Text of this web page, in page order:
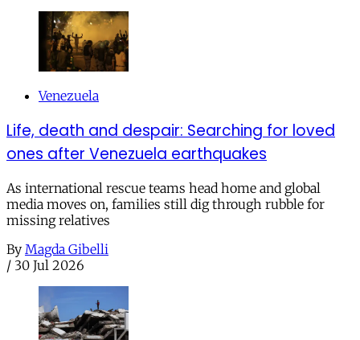
Venezuela
Life, death and despair: Searching for loved
ones after Venezuela earthquakes
As international rescue teams head home and global
media moves on, families still dig through rubble for
missing relatives
By Magda Gibelli
/ 30 Jul 2026